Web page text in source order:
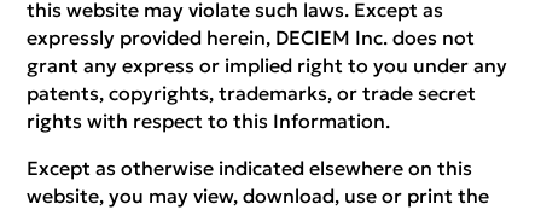
this website may violate such laws. Except as
expressly provided herein, DECIEM Inc. does not
grant any express or implied right to you under any
patents, copyrights, trademarks, or trade secret
rights with respect to this Information.
Except as otherwise indicated elsewhere on this
website, you may view, download, use or print the